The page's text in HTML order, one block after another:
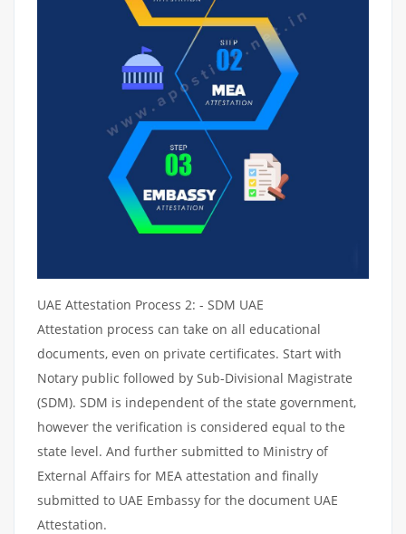
UAE Attestation Process 2: - SDM UAE
Attestation process can take on all educational
documents, even on private certificates. Start with
Notary public followed by Sub-Divisional Magistrate
(SDM). SDM is independent of the state government,
however the verification is considered equal to the
state level. And further submitted to Ministry of
External Affairs for MEA attestation and finally
submitted to UAE Embassy for the document UAE
Attestation.